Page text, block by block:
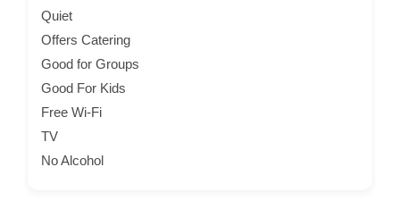
Quiet
Offers Catering
Good for Groups
Good For Kids
Free Wi-Fi
TV
No Alcohol